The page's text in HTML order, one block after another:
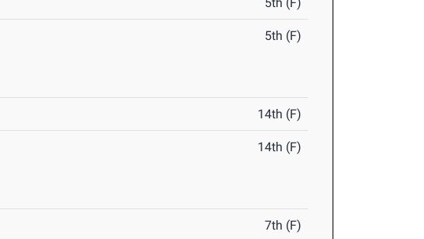
5th (F)
14th (F)
14th (F)
7th (F)